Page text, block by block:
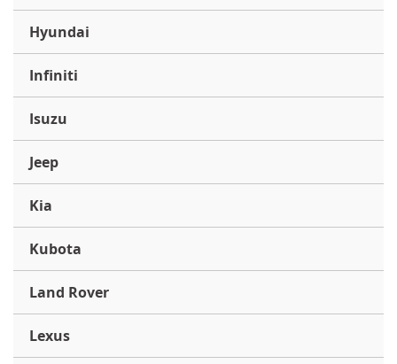
Hyundai
Infiniti
Isuzu
Jeep
Kia
Kubota
Land Rover
Lexus